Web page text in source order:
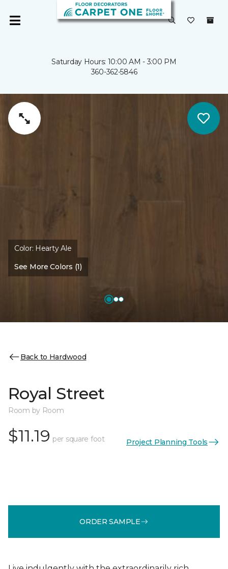
Saturday Hours: 10:00 AM - 3:00 PM
360-362-5846
Color: Hearty Ale
See More Colors (1)
Back to Hardwood
Royal Street
Room by Room
$11.19 per square foot Project Planning Tools
ORDER SAMPLE